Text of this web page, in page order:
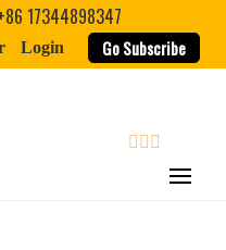
17344898347
Login Go Subscribe